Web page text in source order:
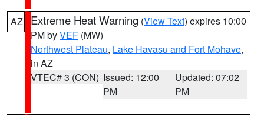
AZ Extreme Heat Warning (View Text) expires 10:00
PM byVEF (MW)
Northwest Plateau, Lake Havasu and Fort Mohave,
in AZ
VTEC# 3 (CON) Issued: 12:00
PM
Updated: 07:02
PM